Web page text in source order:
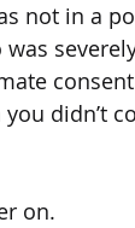
not in a
didn’t
on.